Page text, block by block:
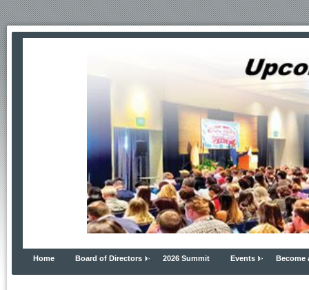
Home Board of Directors 2026 Summit Events Become